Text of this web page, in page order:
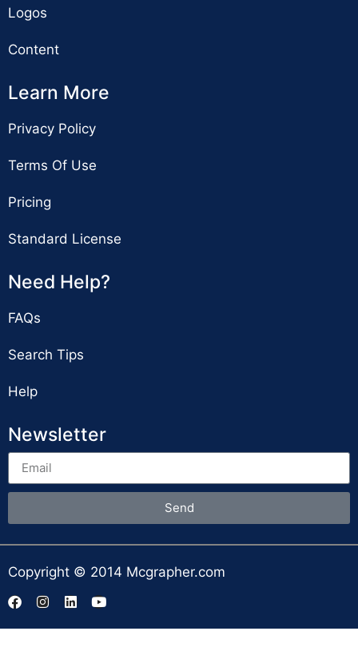
Logos
Content
Learn More
Privacy Policy
Terms Of Use
Pricing
Standard License
Need Help?
FAQs
Search Tips
Help
Newsletter
Send
Copyright © 2014 Mcgrapher.com